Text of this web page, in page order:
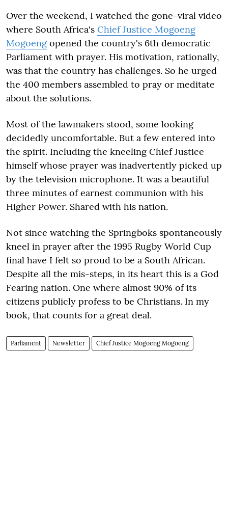
Over the weekend, I watched the gone-viral video
where South Africa's Chief Justice Mogoeng
Mogoeng opened the country's 6th democratic
Parliament with prayer. His motivation, rationally,
was that the country has challenges. So he urged
the 400 members assembled to pray or meditate
about the solutions.
Most of the lawmakers stood, some looking
decidedly uncomfortable. But a few entered into
the spirit. Including the kneeling Chief Justice
himself whose prayer was inadvertently picked up
by the television microphone. It was a beautiful
three minutes of earnest communion with his
Higher Power. Shared with his nation.
Not since watching the Springboks spontaneously
kneel in prayer after the 1995 Rugby World Cup
final have I felt so proud to be a South African.
Despite all the mis-steps, in its heart this is a God
Fearing nation. One where almost 90% of its
citizens publicly profess to be Christians. In my
book, that counts for a great deal.
Parliament Newsletter Chief Justice Mogoeng Mogoeng